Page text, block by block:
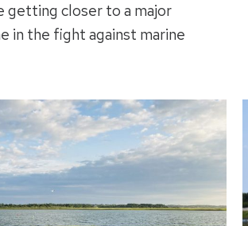
getting closer to a major
in the fight against marine